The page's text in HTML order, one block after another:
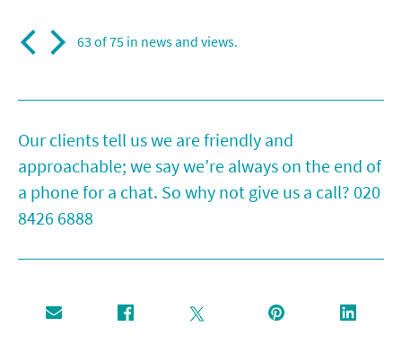
63 of 75 in news and views.
Our clients tell us we are friendly and
approachable; we say we’re always on the end of
a phone for a chat. So why not give us a call?020
8426 6888